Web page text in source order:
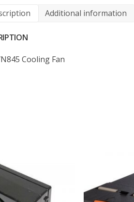
Additional information
Cooling Fan